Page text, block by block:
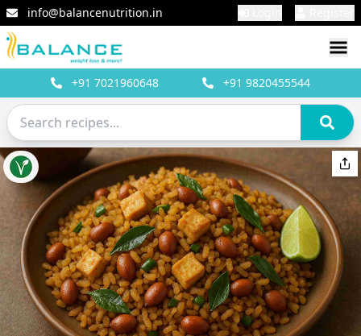
info@balancenutrition.in
+91 7021960648 +919820455544